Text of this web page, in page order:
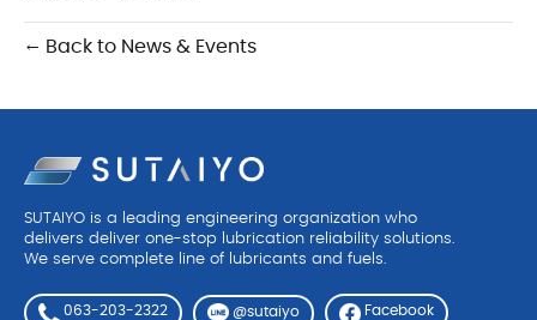
← Back to News & Events
SUTAIYO is a leading engineering organization who
delivers deliver one-stop lubrication reliability solutions.
We serve complete line of lubricants and fuels.
063-203-2322 @sutaiyo Facebook